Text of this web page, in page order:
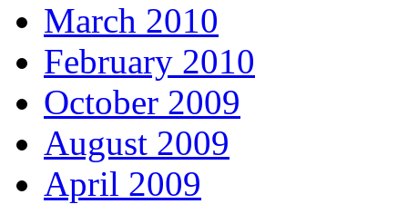
March 2010
February 2010
October 2009
August 2009
April 2009